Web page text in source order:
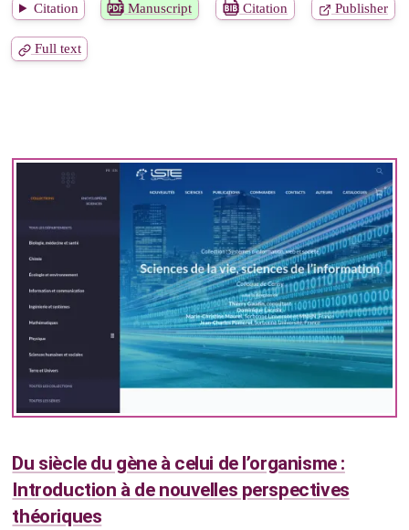
Citation Manuscript Citation Publisher
Full text
Du siècle du gène à celui de l’organisme :
Introduction à de nouvelles perspectives
théoriques